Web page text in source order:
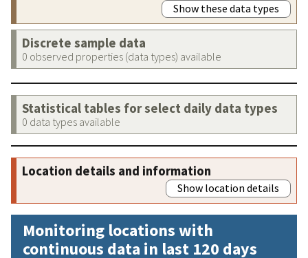
Show these data types
Discrete sample data
0 observed properties (data types) available
Statistical tables for select daily data types
0 data types available
Location details and information
Show location details
Monitoring locations with
continuous data in last 120 days